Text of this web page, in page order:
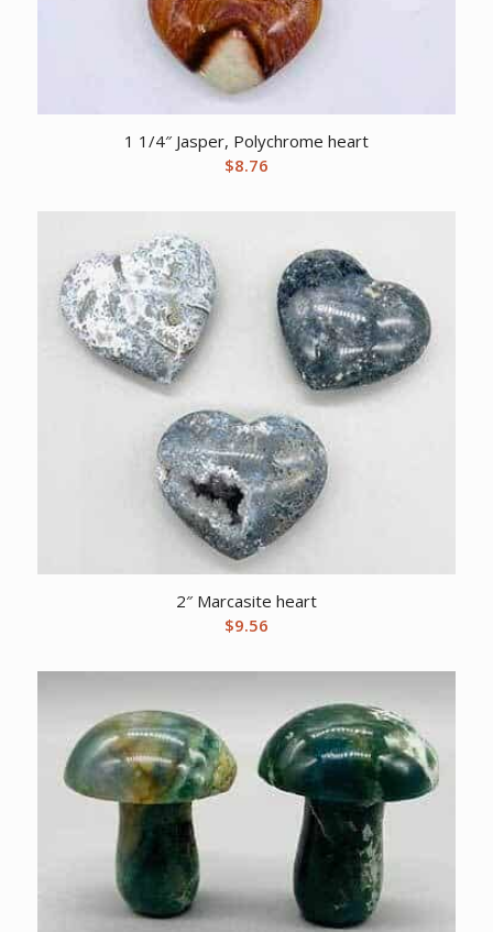
1 1/4″ Jasper, Polychrome heart
$8.76
2″ Marcasite heart
$9.56